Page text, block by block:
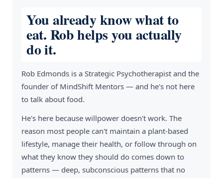
You already know what to
eat. Rob helps you actually
do it.
Rob Edmonds is a Strategic Psychotherapist and the
founder of MindShift Mentors — and he's not here
to talk about food.
He's here because willpower doesn't work. The
reason most people can't maintain a plant-based
lifestyle, manage their health, or follow through on
what they know they should do comes down to
patterns — deep, subconscious patterns that no